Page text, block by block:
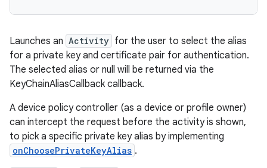
Launches an Activity for the user to select the alias
for a private key and certificate pair for authentication.
The selected alias or null will be returned via the
KeyChainAliasCallback callback.
A device policy controller (as a device or profile owner)
can intercept the request before the activity is shown,
to pick a specific private key alias by implementing
onChoosePrivateKeyAlias .